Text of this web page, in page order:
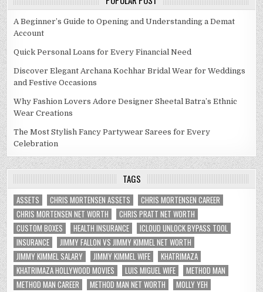
A Beginner’s Guide to Opening and Understanding a Demat
Account
Quick Personal Loans for Every Financial Need
Discover Elegant Archana Kochhar Bridal Wear for Weddings
and Festive Occasions
Why Fashion Lovers Adore Designer Sheetal Batra’s Ethnic
Wear Creations
The Most Stylish Fancy Partywear Sarees for Every
Celebration
TAGS
ASSETS CHRIS MORTENSEN ASSETS
CHRIS MORTENSEN CAREER
CHRIS MORTENSEN NET WORTH
CHRIS PRATT NET WORTH
CUSTOM BOXES
HEALTH INSURANCE
ICLOUD UNLOCK BYPASS TOOL
INSURANCE
JIMMY FALLON VS JIMMY KIMMEL NET WORTH
JIMMY KIMMEL SALARY
JIMMY KIMMEL WIFE
KHATRIMAZA
KHATRIMAZA HOLLYWOOD MOVIES
LUIS MIGUEL WIFE
METHOD MAN
METHOD MAN CAREER
METHOD MAN NET WORTH
MOLLY YEH